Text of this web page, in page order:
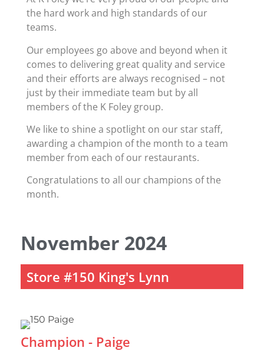
the hard work and high standards of our
teams.
Our employees go above and beyond when it
comes to delivering great quality and service
and their efforts are always recognised – not
just by their immediate team but by all
members of the K Foley group.
We like to shine a spotlight on our star staff,
awarding a champion of the month to a team
member from each of our restaurants.
Congratulations to all our champions of the
month.
November 2024
Store #150 King's Lynn
Champion - Paige